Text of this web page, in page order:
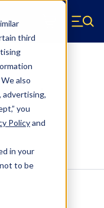
third
also
advertising,
you
Policyand
in your
to be
Menu
Inch